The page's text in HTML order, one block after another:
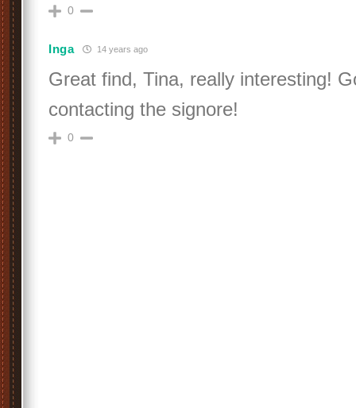
0
Inga 14 years ago
Great find, Tina, really interesting!
contacting the signore!
0